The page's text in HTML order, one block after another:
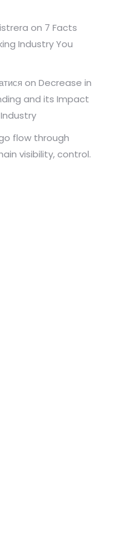
on 7 Facts
Industry You
on Decrease in
and its Impact
flow through
visibility, control.